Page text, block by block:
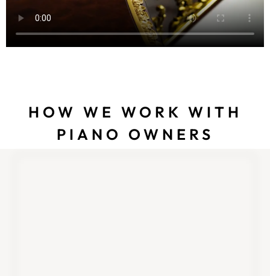
HOW WE WORK WITH
PIANO OWNERS